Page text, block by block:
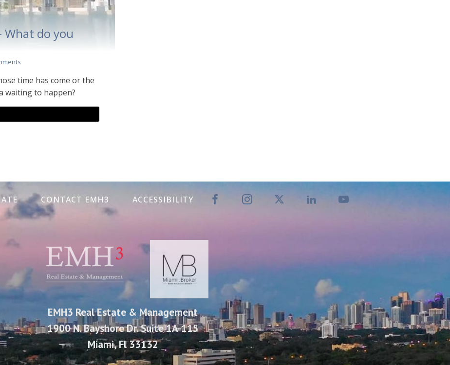
What do you
time has come or the
waiting to happen?
CONTACT EMH3 ACCESSIBILITY
EMH3 Real Estate & Management
1900 N. Bayshore Dr. Suite 1A-115
Miami, Fl 33132